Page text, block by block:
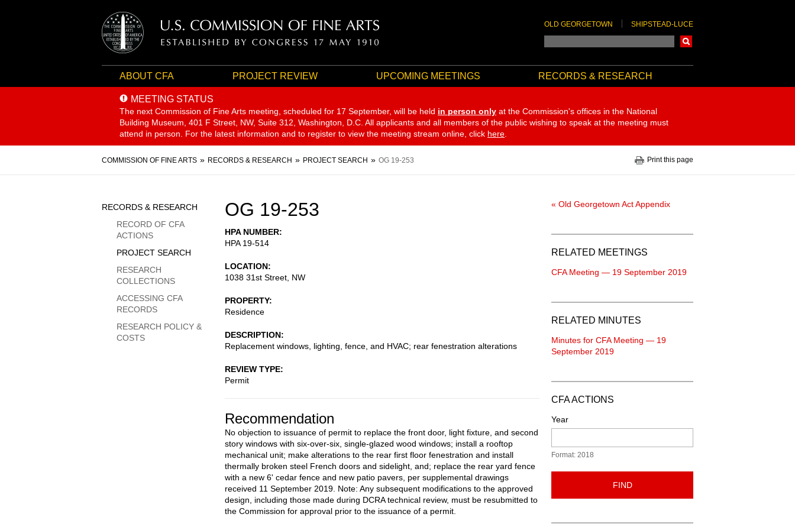
OLD GEORGETOWN SHIPSTEAD-LUCE
ABOUT CFA PROJECT REVIEW UPCOMING MEETINGS RECORDS & RESEARCH
MEETING STATUS
The next Commission of Fine Arts meeting, scheduled for 17 September, will be held in person only at the Commission's offices in the National
Building Museum, 401 F Street, NW, Suite 312, Washington, D.C. All applicants and all members of the public wishing to speak at the meeting must
attend in person. For the latest information and to register to view the meeting stream online, click here
Breadcrumb
COMMISSION OF FINE ARTS RECORDS & RESEARCH PROJECT SEARCH OG 19-253 Print this page
OG 19-253
HPA NUMBER
HPA 19-514
LOCATION
1038 31st Street, NW
PROPERTY
Residence
DESCRIPTION
Replacement windows, lighting, fence, and HVAC; rear fenestration alterations
REVIEW TYPE
Permit
Recommendation
No objection to issuance of permit to replace the front door, light fixture, and second
story windows with six-over-six, single-glazed wood windows; install a rooftop
mechanical unit; make alterations to the rear first floor fenestration and install
thermally broken steel French doors and sidelight, and; replace the rear yard fence
with a new 6' cedar fence and new patio pavers, per supplemental drawings
received 11 September 2019. Note: Any subsequent modifications to the approved
design, including those made during DCRA technical review, must be resubmitted to
the Commission for approval prior to the issuance of a permit.
Sidebar
Menu
RECORDS & RESEARCH
RECORD OF CFA
ACTIONS
PROJECT SEARCH
RESEARCH
COLLECTIONS
ACCESSING CFA
RECORDS
RESEARCH POLICY &
COSTS
« Old Georgetown Act Appendix
RELATED MEETINGS
CFA Meeting — 19 September 2019
RELATED MINUTES
Minutes for CFA Meeting — 19
September 2019
CFA ACTIONS
Year
Format: 2018
FIND